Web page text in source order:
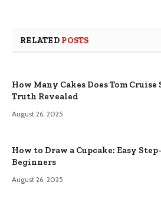
RELATED POSTS
How Many Cakes Does Tom Cruise
Truth Revealed
August 26, 2025
How to Draw a Cupcake: Easy
Beginners
August 26, 2025